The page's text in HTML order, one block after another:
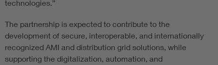
technologies.”
The partnership is expected to contribute to the
development of secure, interoperable, and internationally
recognized AMI and distribution grid solutions, while
supporting the digitalization, automation, and